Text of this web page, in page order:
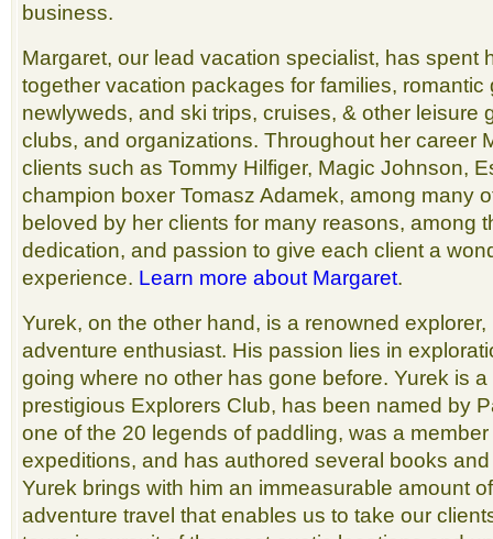
business.
Margaret, our lead vacation specialist, has spent
together vacation packages for families, romantic
newlyweds, and ski trips, cruises, & other leisure
clubs, and organizations. Throughout her career
clients such as Tommy Hilfiger, Magic Johnson,
champion boxer Tomasz Adamek, among many
beloved by her clients for many reasons, among
dedication, and passion to give each client a
experience. Learn more about Margaret.
Yurek, on the other hand, is a renowned
adventure enthusiast. His passion lies in
going where no other has gone before. Yurek is
prestigious Explorers Club, has been named by
one of the 20 legends of paddling, was a
expeditions, and has authored several books
Yurek brings with him an immeasurable amount
adventure travel that enables us to take our